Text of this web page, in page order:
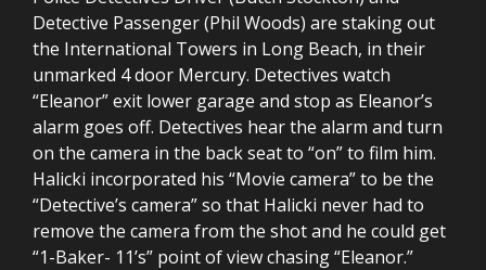
Detective Passenger (Phil Woods) are staking out
the International Towers in Long Beach, in their
unmarked 4 door Mercury. Detectives watch
“Eleanor” exit lower garage and stop as Eleanor’s
alarm goes off. Detectives hear the alarm and turn
on the camera in the back seat to “on” to film him.
Halicki incorporated his “Movie camera” to be the
“Detective’s camera” so that Halicki never had to
remove the camera from the shot and he could get
“1-Baker- 11’s” point of view chasing “Eleanor.”